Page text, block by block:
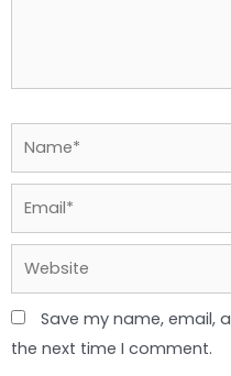
Name*
Email*
Website
Save my name, email,
the next time I comment.